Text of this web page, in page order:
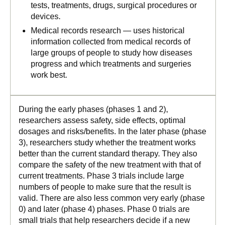
tests, treatments, drugs, surgical procedures or
devices.
Medical records research — uses historical
information collected from medical records of
large groups of people to study how diseases
progress and which treatments and surgeries
work best.
During the early phases (phases 1 and 2),
researchers assess safety, side effects, optimal
dosages and risks/benefits. In the later phase (phase
3), researchers study whether the treatment works
better than the current standard therapy. They also
compare the safety of the new treatment with that of
current treatments. Phase 3 trials include large
numbers of people to make sure that the result is
valid. There are also less common very early (phase
0) and later (phase 4) phases. Phase 0 trials are
small trials that help researchers decide if a new